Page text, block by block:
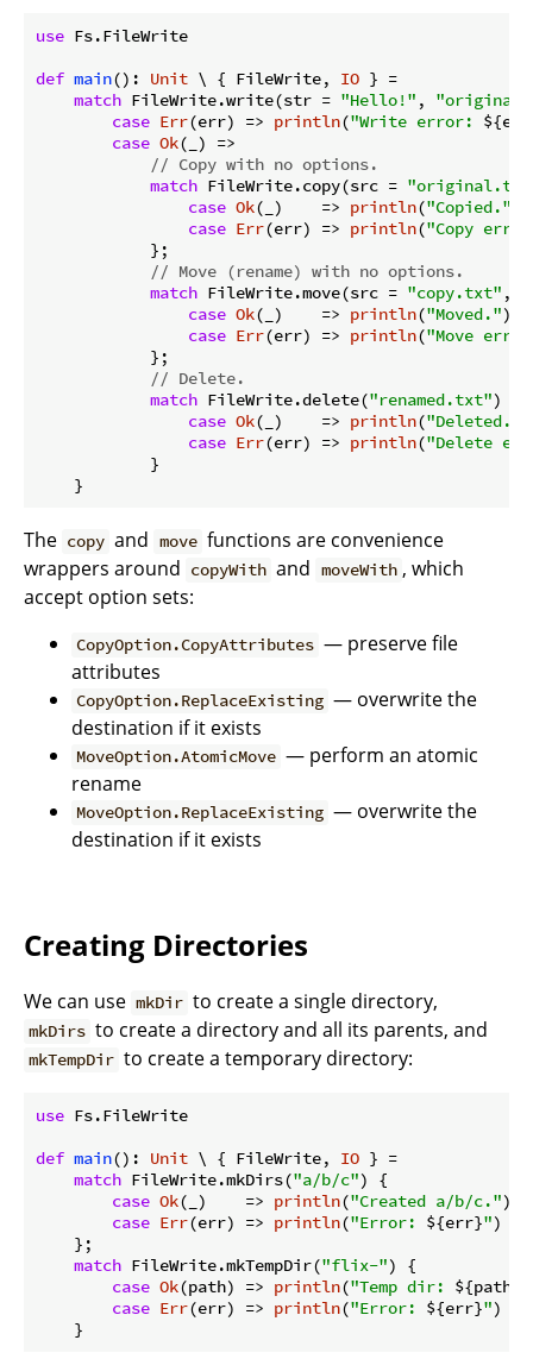
use Fs.FileWrite
def main(): Unit \ { FileWrite, IO } =
match FileWrite.write(str = "Hello!" ,
case Err(err) => println("Write error:
case Ok(_) =>
// Copy with no options.
match FileWrite.copy(src =
case Ok(_)    => println("Copied."
case Err(err) => println("Copy
            };
// Move (rename) with no options.
match FileWrite.move(src = "copy.txt" ,
case Ok(_)    => println("Moved.")
case Err(err) => println("Move
            };
// Delete.
match FileWrite.delete("renamed.txt") {
case Ok(_)    => println("Deleted."
case Err(err) => println("Delete
            }
The copy and move functions are convenience
wrappers around copyWith and moveWith , which
accept option sets:
CopyOption.CopyAttributes — preserve file
attributes
CopyOption.ReplaceExisting — overwrite the
destination if it exists
MoveOption.AtomicMove — perform an atomic
rename
MoveOption.ReplaceExisting — overwrite the
destination if it exists
Creating Directories
We can use mkDir to create a single directory,
mkDirs to create a directory and all its parents, and
mkTempDir to create a temporary directory:
use Fs.FileWrite
def main(): Unit \ { FileWrite, IO } =
match FileWrite.mkDirs("a/b/c") {
case Ok(_)    => println("Created a/b/c.")
case Err(err) => println("Error: ${err}")
    };
match FileWrite.mkTempDir("flix-") {
case Ok(path) => println("Temp dir: ${path}
case Err(err) => println("Error: ${err}")